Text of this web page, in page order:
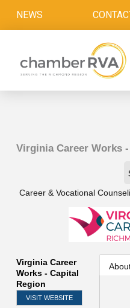
NEWS
Virginia Career Works
Career & Vocational
Virginia Career
Works - Capital
Region
VISIT WEBSITE